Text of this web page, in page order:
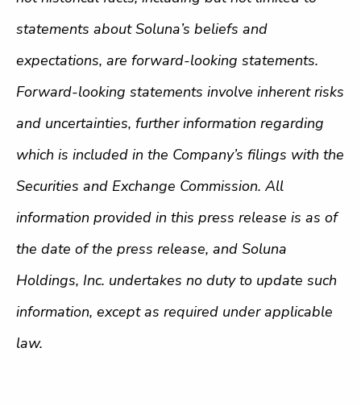
statements about Soluna’s beliefs and
expectations, are forward-looking statements.
Forward-looking statements involve inherent risks
and uncertainties, further information regarding
which is included in the Company’s filings with the
Securities and Exchange Commission. All
information provided in this press release is as of
the date of the press release, and Soluna
Holdings, Inc. undertakes no duty to update such
information, except as required under applicable
law.